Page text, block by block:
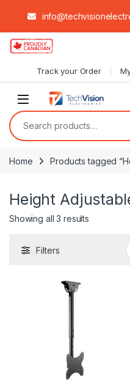
Skip to navigation
Skip to content
Track your Order
Search for:
Home Products tagged
Height
Showing all 3 results
Filters